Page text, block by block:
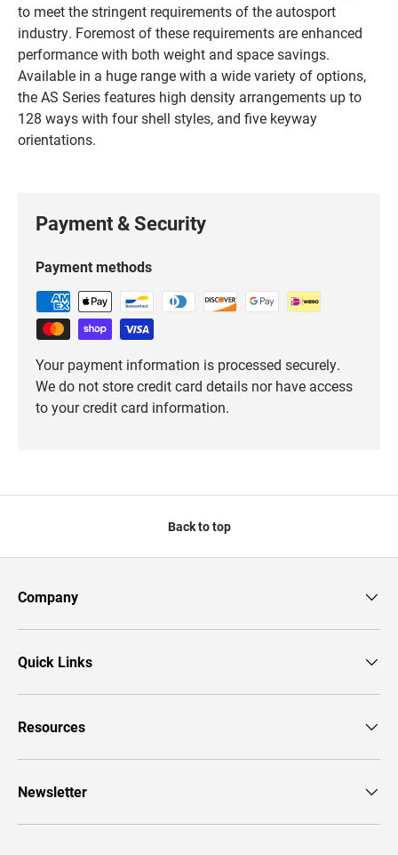
to meet the stringent requirements of the autosport
industry. Foremost of these requirements are enhanced
performance with both weight and space savings.
Available in a huge range with a wide variety of options,
the AS Series features high density arrangements up to
128 ways with four shell styles, and five keyway
orientations.
Payment & Security
Payment methods
Your payment information is processed securely.
We do not store credit card details nor have access
to your credit card information.
Back to top
Company
Quick Links
Resources
Newsletter